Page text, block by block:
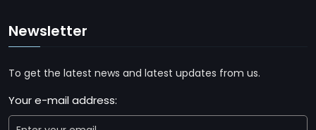
Newsletter
To get the latest news and latest updates from us.
Your e-mail address: